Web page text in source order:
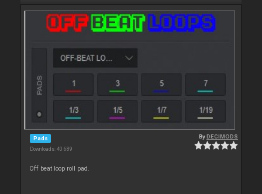
Pads
Downloads: 40 689
ByDECIMODS
Off beat loop roll pad.